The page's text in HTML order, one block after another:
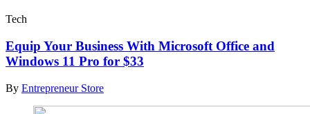
Tech
Equip Your Business With Microsoft Office and
Windows 11 Pro for $33
By Entrepreneur Store